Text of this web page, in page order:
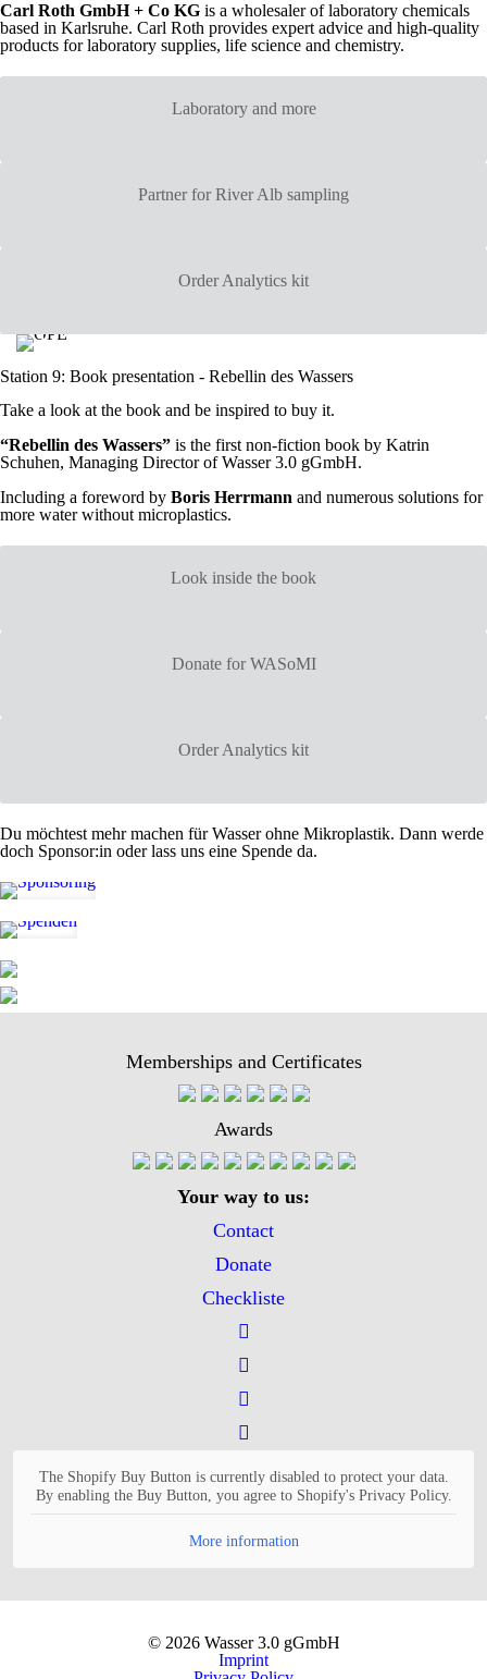
Carl Roth GmbH + Co KG is a wholesaler of laboratory chemicals
based in Karlsruhe. Carl Roth provides expert advice and high-quality
products for laboratory supplies, life science and chemistry.
Laboratory and more
Partner for River Alb sampling
Order Analytics kit
Station 9: Book presentation - Rebellin des Wassers
Take a look at the book and be inspired to buy it.
“Rebellin des Wassers” is the first non-fiction book by Katrin
Schuhen, Managing Director of Wasser 3.0 gGmbH.
Including a foreword by Boris Herrmann and numerous solutions for
more water without microplastics.
Look inside the book
Donate for WASoMI
Order Analytics kit
Du möchtest mehr machen für Wasser ohne Mikroplastik. Dann werde
doch Sponsor:in oder lass uns eine Spende da.
Memberships and Certificates
Awards
Your way to us:
Contact
Donate
Checkliste
The Shopify Buy Button is currently disabled to protect your data.
By enabling the Buy Button, you agree to Shopify's Privacy Policy.
More information
© 2026 Wasser 3.0 gGmbH
Imprint